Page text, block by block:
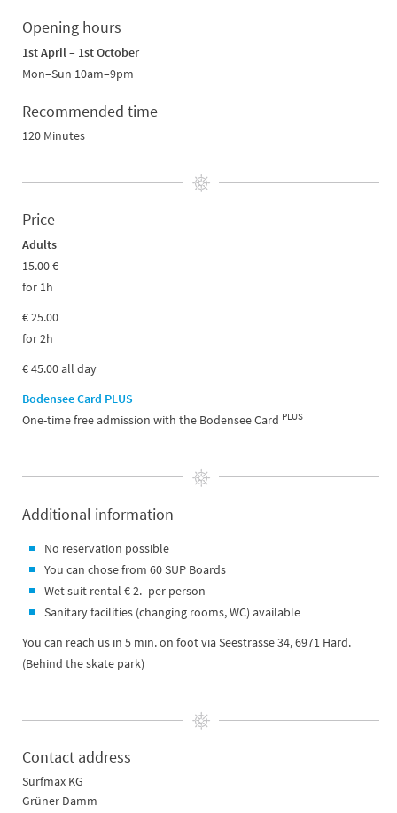
Opening hours
1st April – 1st October
Mon–Sun 10am–9pm
Recommended time
120 Minutes
Price
Adults
15.00 €
for 1h
€ 25.00
for 2h
€ 45.00 all day
Bodensee Card PLUS
One-time free admission with the Bodensee Card PLUS
Additional information
No reservation possible
You can chose from 60 SUP Boards
Wet suit rental € 2.- per person
Sanitary facilities (changing rooms, WC) available
You can reach us in 5 min. on foot via Seestrasse 34, 6971 Hard.
(Behind the skate park)
Contact address
Surfmax KG
Grüner Damm